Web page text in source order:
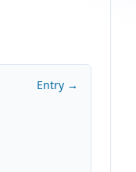
Entry →